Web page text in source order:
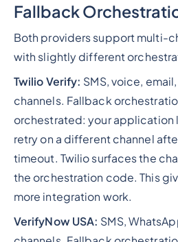
Fallback
Both providers support multi-
with slightly different
Twilio Verify: SMS, voice,
channels. Fallback
orchestrated: your
retry on a different channel
timeout. Twilio surfaces the
the orchestration code. This
more integration work.
VerifyNow USA: SMS,